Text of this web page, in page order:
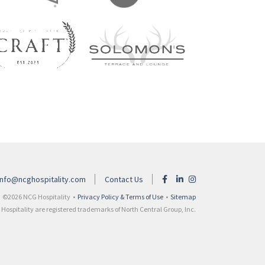
Contact Us
©2026 NCG Hospitality • Privacy Policy & Terms of Use • Sitemap
are registered trademarks of North Central Group, Inc.